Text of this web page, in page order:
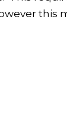
this